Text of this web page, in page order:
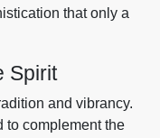
that only a
Spirit
and vibrancy.
to complement the